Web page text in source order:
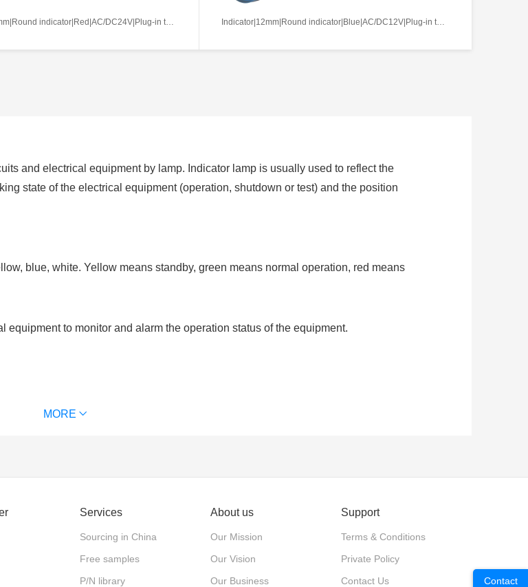
and electrical equipment by lamp. Indicator lamp is usually used to reflect the
state of the electrical equipment (operation, shutdown or test) and the position
blue, white. Yellow means standby, green means normal operation, red means
to monitor and alarm the operation status of the equipment.
MORE
Services
Sourcing in China
Free samples
P/N library
About us
Our Mission
Our Vision
Our Business
Support
Terms & Conditions
Private Policy
Contact Us
Contact